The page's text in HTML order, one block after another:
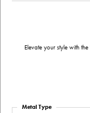
Elevate your style with
Metal Type